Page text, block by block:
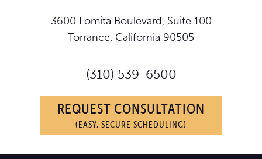
3600 Lomita Boulevard, Suite 100
Torrance, California 90505
(310) 539-6500
REQUEST CONSULTATION
(EASY, SECURE SCHEDULING)